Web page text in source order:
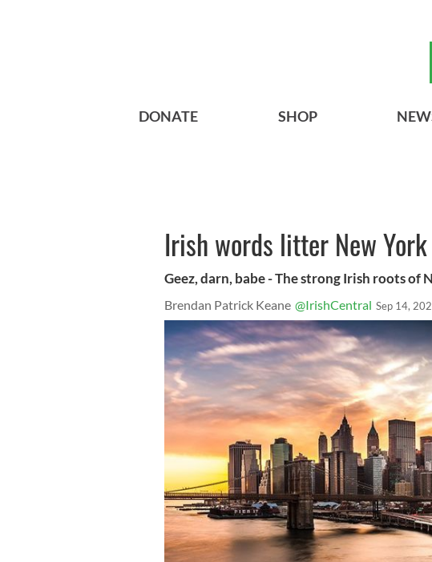
DONATE SHOP
Irish words litter New
Geez, darn, babe - The strong Irish roots of
Brendan Patrick Keane @IrishCentral Sep 14,